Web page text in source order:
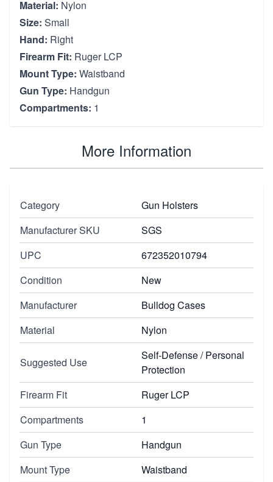
Material: Nylon
Size: Small
Hand: Right
Firearm Fit: Ruger LCP
Mount Type: Waistband
Gun Type: Handgun
Compartments: 1
More Information
Category
Gun Holsters
Manufacturer SKU
SGS
UPC
672352010794
Condition
New
Manufacturer
Bulldog Cases
Material
Nylon
Suggested Use
Self-Defense / Personal
Protection
Firearm Fit
Ruger LCP
Compartments
1
Gun Type
Handgun
Mount Type
Waistband